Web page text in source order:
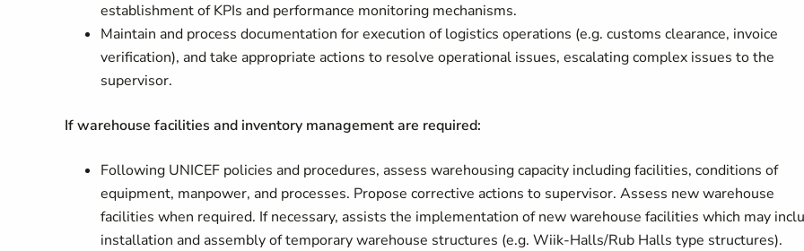
establishment of KPIs and performance monitoring mechanisms.
Maintain and process documentation for execution of logistics operations (e.g. customs clearance, invoice
verification), and take appropriate actions to resolve operational issues, escalating complex issues to the
supervisor.
If warehouse facilities and inventory management are required:
Following UNICEF policies and procedures, assess warehousing capacity including facilities, conditions of
equipment, manpower, and processes. Propose corrective actions to supervisor. Assess new warehouse
facilities when required. If necessary, assists the implementation of new warehouse facilities which may
installation and assembly of temporary warehouse structures (e.g. Wiik-Halls/Rub Halls type structures).